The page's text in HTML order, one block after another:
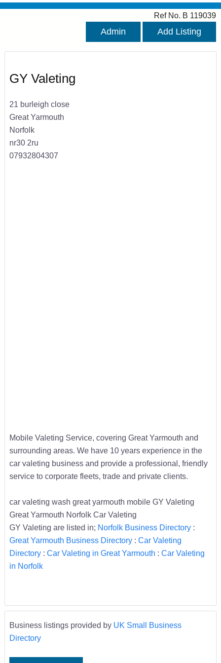
Ref No. B 119039
Admin Add Listing
GY Valeting
21 burleigh close
Great Yarmouth
Norfolk
nr30 2ru
07932804307
Mobile Valeting Service, covering Great Yarmouth and
surrounding areas. We have 10 years experience in the
car valeting business and provide a professional, friendly
service to corporate fleets, trade and private clients.
car valeting wash great yarmouth mobile GY Valeting
Great Yarmouth Norfolk Car Valeting
GY Valeting are listed in; Norfolk Business Directory:
Great Yarmouth Business Directory: Car Valeting
Directory: Car Valeting in Great Yarmouth : Car Valeting
in Norfolk
Business listings provided by UK Small Business
Directory